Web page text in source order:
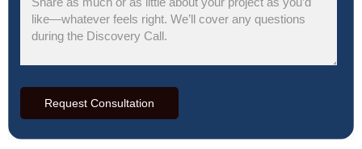
Request Consultation